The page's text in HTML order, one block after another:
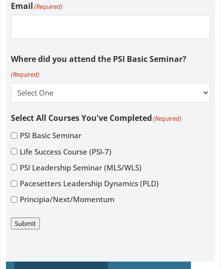
Email(Required)
Where did you attend the PSI Basic Seminar?
(Required)
Select All Courses You've Completed(Required)
PSI Basic Seminar
Life Success Course (PSI-7)
PSI Leadership Seminar (MLS/WLS)
Pacesetters Leadership Dynamics (PLD)
Principia/Next/Momentum
Submit